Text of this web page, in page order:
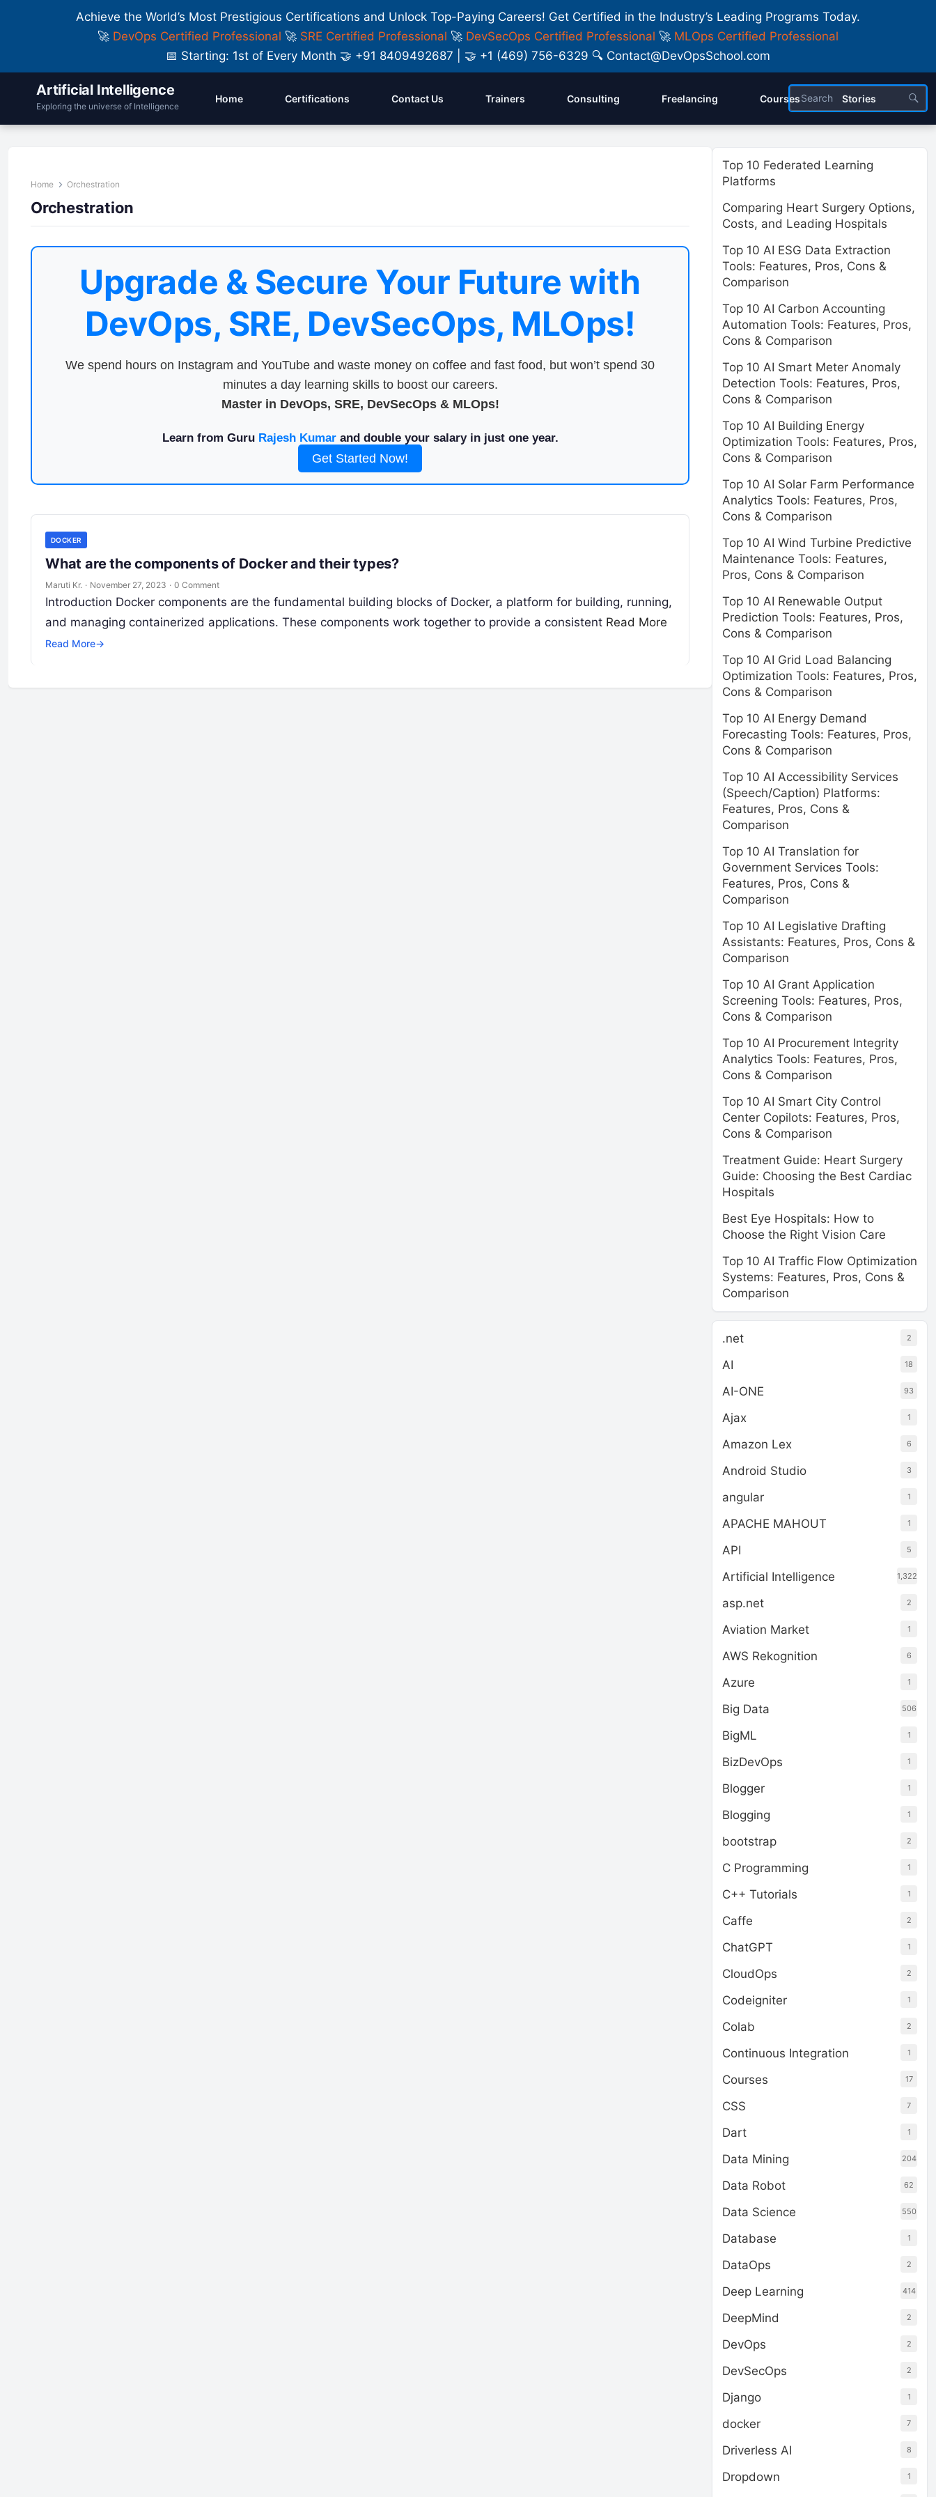
Achieve the World’s Most Prestigious Certifications and Unlock Top-Paying Careers! Get Certified in the Industry’s Leading Programs Today.
🚀 DevOps Certified Professional 🚀 SRE Certified Professional 🚀 DevSecOps Certified Professional 🚀 MLOps Certified Professional
📅 Starting: 1st of Every Month 🤝 +91 8409492687 | 🤝 +1 (469) 756-6329 🔍 Contact@DevOpsSchool.com
Artificial Intelligence
Exploring the universe of Intelligence
Home Certifications Contact Us Trainers Consulting Freelancing Courses Stories
Home Orchestration
Orchestration
Upgrade & Secure Your Future with
DevOps, SRE, DevSecOps, MLOps!
We spend hours on Instagram and YouTube and waste money on coffee and fast food, but won’t spend 30
minutes a day learning skills to boost our careers.
Master in DevOps, SRE, DevSecOps & MLOps!
Learn from Guru Rajesh Kumarand double your salary in just one year.
Get Started Now!
DOCKER
What are the components of Docker and their types?
Maruti Kr. · November 27, 2023 · 0 Comment
Introduction Docker components are the fundamental building blocks of Docker, a platform for building, running,
and managing containerized applications. These components work together to provide a consistent Read More
Read More→
Top 10 Federated Learning
Platforms
Comparing Heart Surgery Options,
Costs, and Leading Hospitals
Top 10 AI ESG Data Extraction
Tools: Features, Pros, Cons &
Comparison
Top 10 AI Carbon Accounting
Automation Tools: Features, Pros,
Cons & Comparison
Top 10 AI Smart Meter Anomaly
Detection Tools: Features, Pros,
Cons & Comparison
Top 10 AI Building Energy
Optimization Tools: Features, Pros,
Cons & Comparison
Top 10 AI Solar Farm Performance
Analytics Tools: Features, Pros,
Cons & Comparison
Top 10 AI Wind Turbine Predictive
Maintenance Tools: Features,
Pros, Cons & Comparison
Top 10 AI Renewable Output
Prediction Tools: Features, Pros,
Cons & Comparison
Top 10 AI Grid Load Balancing
Optimization Tools: Features, Pros,
Cons & Comparison
Top 10 AI Energy Demand
Forecasting Tools: Features, Pros,
Cons & Comparison
Top 10 AI Accessibility Services
(Speech/Caption) Platforms:
Features, Pros, Cons &
Comparison
Top 10 AI Translation for
Government Services Tools:
Features, Pros, Cons &
Comparison
Top 10 AI Legislative Drafting
Assistants: Features, Pros, Cons &
Comparison
Top 10 AI Grant Application
Screening Tools: Features, Pros,
Cons & Comparison
Top 10 AI Procurement Integrity
Analytics Tools: Features, Pros,
Cons & Comparison
Top 10 AI Smart City Control
Center Copilots: Features, Pros,
Cons & Comparison
Treatment Guide: Heart Surgery
Guide: Choosing the Best Cardiac
Hospitals
Best Eye Hospitals: How to
Choose the Right Vision Care
Top 10 AI Traffic Flow Optimization
Systems: Features, Pros, Cons &
Comparison
.net 2
AI 18
AI-ONE 93
Ajax 1
Amazon Lex 6
Android Studio 3
angular 1
APACHE MAHOUT 1
API 5
Artificial Intelligence 1,322
asp.net 2
Aviation Market 1
AWS Rekognition 6
Azure 1
Big Data 506
BigML 1
BizDevOps 1
Blogger 1
Blogging 1
bootstrap 2
C Programming 1
C++ Tutorials 1
Caffe 2
ChatGPT 1
CloudOps 2
Codeigniter 1
Colab 2
Continuous Integration 1
Courses 17
CSS 7
Dart 1
Data Mining 204
Data Robot 62
Data Science 550
Database 1
DataOps 2
Deep Learning 414
DeepMind 2
DevOps 2
DevSecOps 2
Django 1
docker 7
Driverless AI 8
Dropdown 1